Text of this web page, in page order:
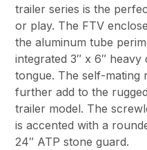
trailer series is the
or play. The FTV
the aluminum tube
integrated 3″ x 6″
tongue. The self-
further add to the
trailer model. The
is accented with a
24″ ATP stone guard.